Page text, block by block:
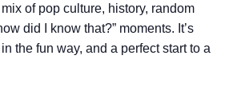
of pop culture, history, random
did I know that?” moments. It’s
the fun way, and a perfect start to a